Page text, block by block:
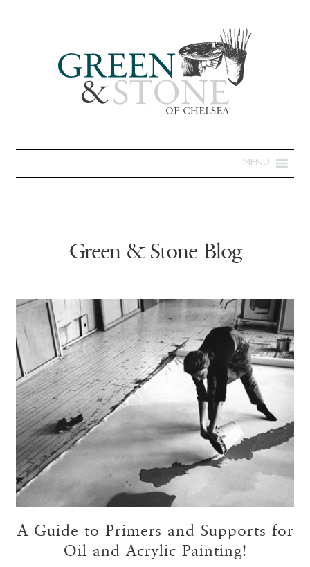
MENU
Green & Stone Blog
A Guide to Primers and Supports for
Oil and Acrylic Painting!